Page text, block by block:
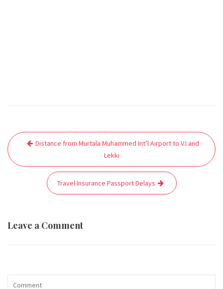
Post
navigation
Distance from Murtala Muhammed Int’l Airport to V.I and
Lekki
Travel Insurance Passport Delays
Leave a Comment